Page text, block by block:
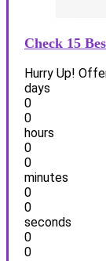
Check 15
Hurry Up!
days
0
0
hours
0
0
minutes
0
0
seconds
0
0